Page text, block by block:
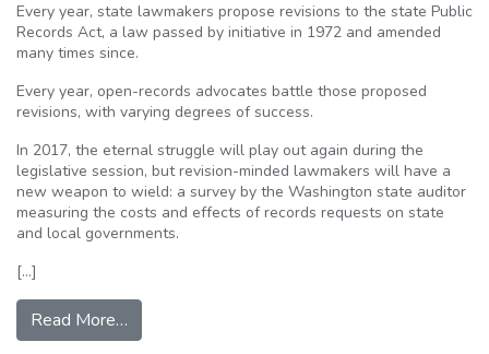
Every year, state lawmakers propose revisions to the state Public
Records Act, a law passed by initiative in 1972 and amended
many times since.
Every year, open-records advocates battle those proposed
revisions, with varying degrees of success.
In 2017, the eternal struggle will play out again during the
legislative session, but revision-minded lawmakers will have a
new weapon to wield: a survey by the Washington state auditor
measuring the costs and effects of records requests on state
and local governments.
[…]
Read More…